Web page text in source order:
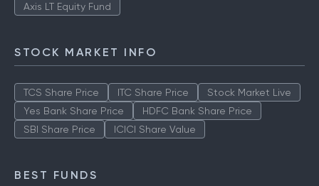
Axis LT Equity Fund
STOCK MARKET INFO
TCS Share Price ITC Share Price
Stock Market Live
Yes Bank Share Price
HDFC Bank Share Price
SBI Share Price
ICICI Share Value
BEST FUNDS